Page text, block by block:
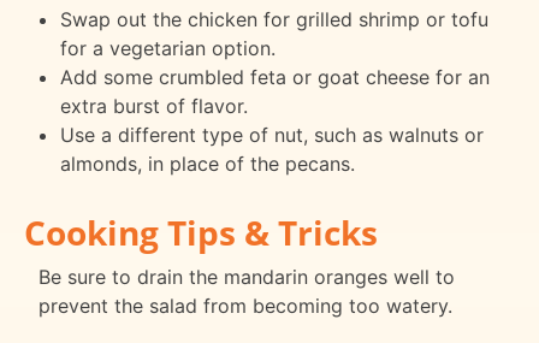
Swap out the chicken for grilled shrimp or tofu
for a vegetarian option.
Add some crumbled feta or goat cheese for an
extra burst of flavor.
Use a different type of nut, such as walnuts or
almonds, in place of the pecans.
Cooking Tips & Tricks
Be sure to drain the mandarin oranges well to
prevent the salad from becoming too watery.